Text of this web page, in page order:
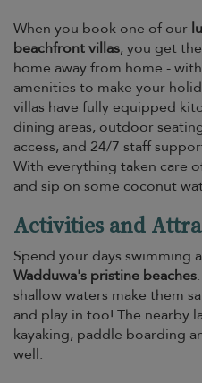
When you book one of our
beachfront villas, you get
home away from home -
amenities to make your
villas have fully equipped
dining areas, outdoor
access, and 24/7 staff
With everything taken care
and sip on some coconut
Activities and
Spend your days swimming
Wadduwa's pristine beaches
shallow waters make them
and play in too! The nearby
kayaking, paddle boarding
well.